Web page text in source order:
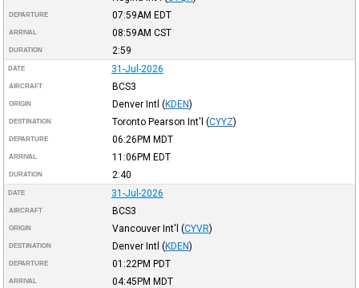
DEPARTURE 07:59AM EDT
ARRIVAL 08:59AM CST
DURATION 2:59
DATE 31-Jul-2026
AIRCRAFT BCS3
ORIGIN Denver Intl (KDEN)
DESTINATION Toronto Pearson Int'l (CYYZ)
DEPARTURE 06:26PM MDT
ARRIVAL 11:06PM EDT
DURATION 2:40
DATE 31-Jul-2026
AIRCRAFT BCS3
ORIGIN Vancouver Int'l (CYVR)
DESTINATION Denver Intl (KDEN)
DEPARTURE 01:22PM PDT
ARRIVAL 04:45PM MDT